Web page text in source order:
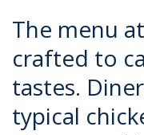
The menu
crafted to
tastes.
typical